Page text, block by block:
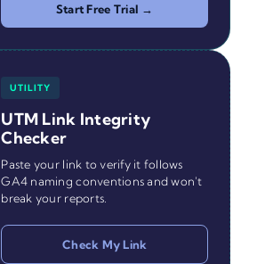
Start Free Trial →
UTILITY
UTM Link Integrity
Checker
Paste your link to verify it follows
GA4 naming conventions and won't
break your reports.
Check My Link